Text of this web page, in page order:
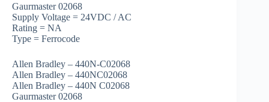
Gaurmaster 02068
Supply Voltage = 24VDC / AC
Rating = NA
Type = Ferrocode
Allen Bradley – 440N-C02068
Allen Bradley – 440NC02068
Allen Bradley – 440N C02068
Gaurmaster 02068